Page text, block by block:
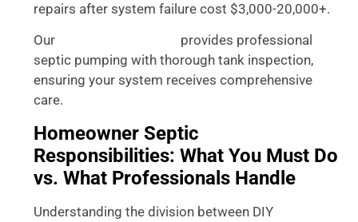
repairs after system failure cost $3,000-20,000+.
Our
provides professional
septic pumping with thorough tank inspection,
ensuring your system receives comprehensive
care.
Homeowner Septic
Responsibilities: What You Must Do
vs. What Professionals Handle
Understanding the division between DIY